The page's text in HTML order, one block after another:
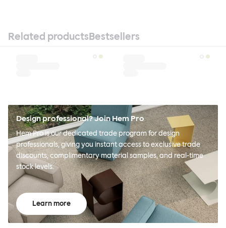
Related productsBestsellers
Design professional? Join Hem Pro
Hem Pro is our dedicated trade program for design
professionals, giving you instant access to exclusive trade
discounts, complimentary material samples, and real-time
stock levels.
Learn more